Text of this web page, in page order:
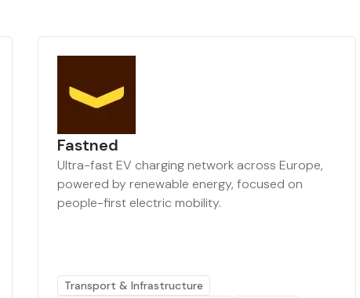
Fastned
Ultra-fast EV charging network across Europe,
powered by renewable energy, focused on
people-first electric mobility.
Transport & Infrastructure